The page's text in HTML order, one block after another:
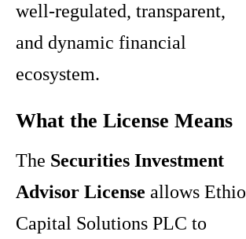
well-regulated, transparent,
and dynamic financial
ecosystem.
What the License Means
The Securities Investment
Advisor License allows Ethio
Capital Solutions PLC to